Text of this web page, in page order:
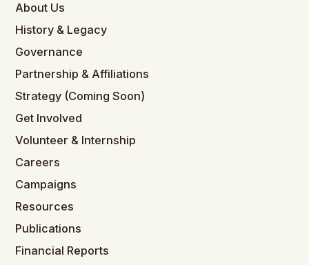
About Us
History & Legacy
Governance
Partnership & Affiliations
Strategy (Coming Soon)
Get Involved
Volunteer & Internship
Careers
Campaigns
Resources
Publications
Financial Reports